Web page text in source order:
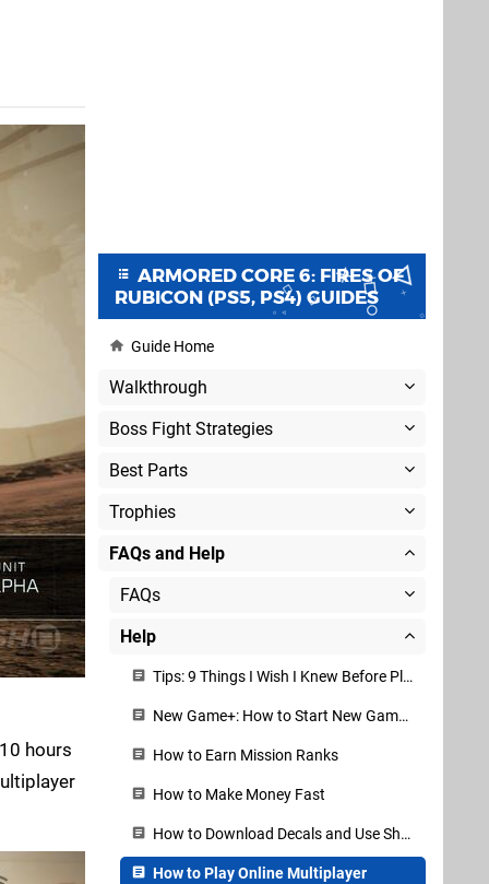
hours
ARMORED CORE 6: FIRES OF
RUBICON (PS5, PS4) GUIDES
Guide Home
Walkthrough
Boss Fight Strategies
Best Parts
Trophies
FAQs and Help
FAQs
Help
Tips: 9 Things I Wish I Knew Before Playing
New Game+: How to Start New Game+ and What Carries Over
How to Earn Mission Ranks
How to Make Money Fast
How to Download Decals and Use Share Codes
How to Play Online Multiplayer